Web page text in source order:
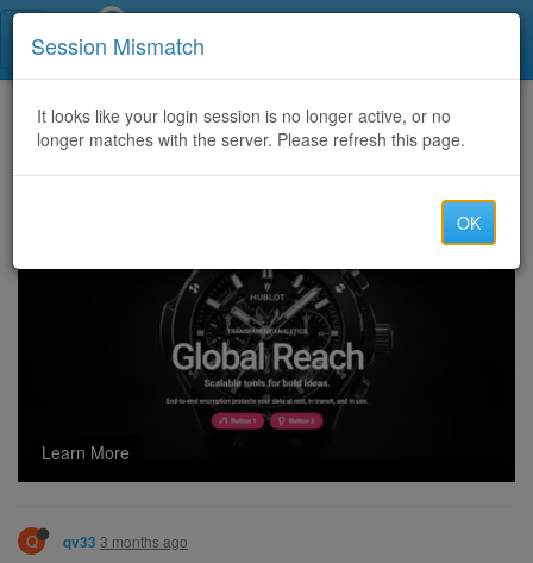
Home CategoriesDiscussion
CCTV Installation Services in Pune
Learn More
Q qv33 3 months ago
Session Mismatch
It looks like your login session is no longer active, or no
longer matches with the server. Please refresh this page.
OK